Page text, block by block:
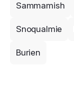
Sammamish
Snoqualmie
Burien